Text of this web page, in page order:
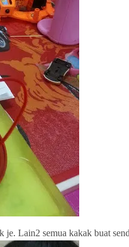
Lain2 semua kakak buat